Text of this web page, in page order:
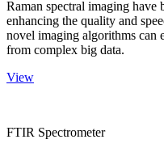
Raman spectral imaging
enhancing the quality and
novel imaging algorithms can
from complex big data.
View
FTIR Spectrometer